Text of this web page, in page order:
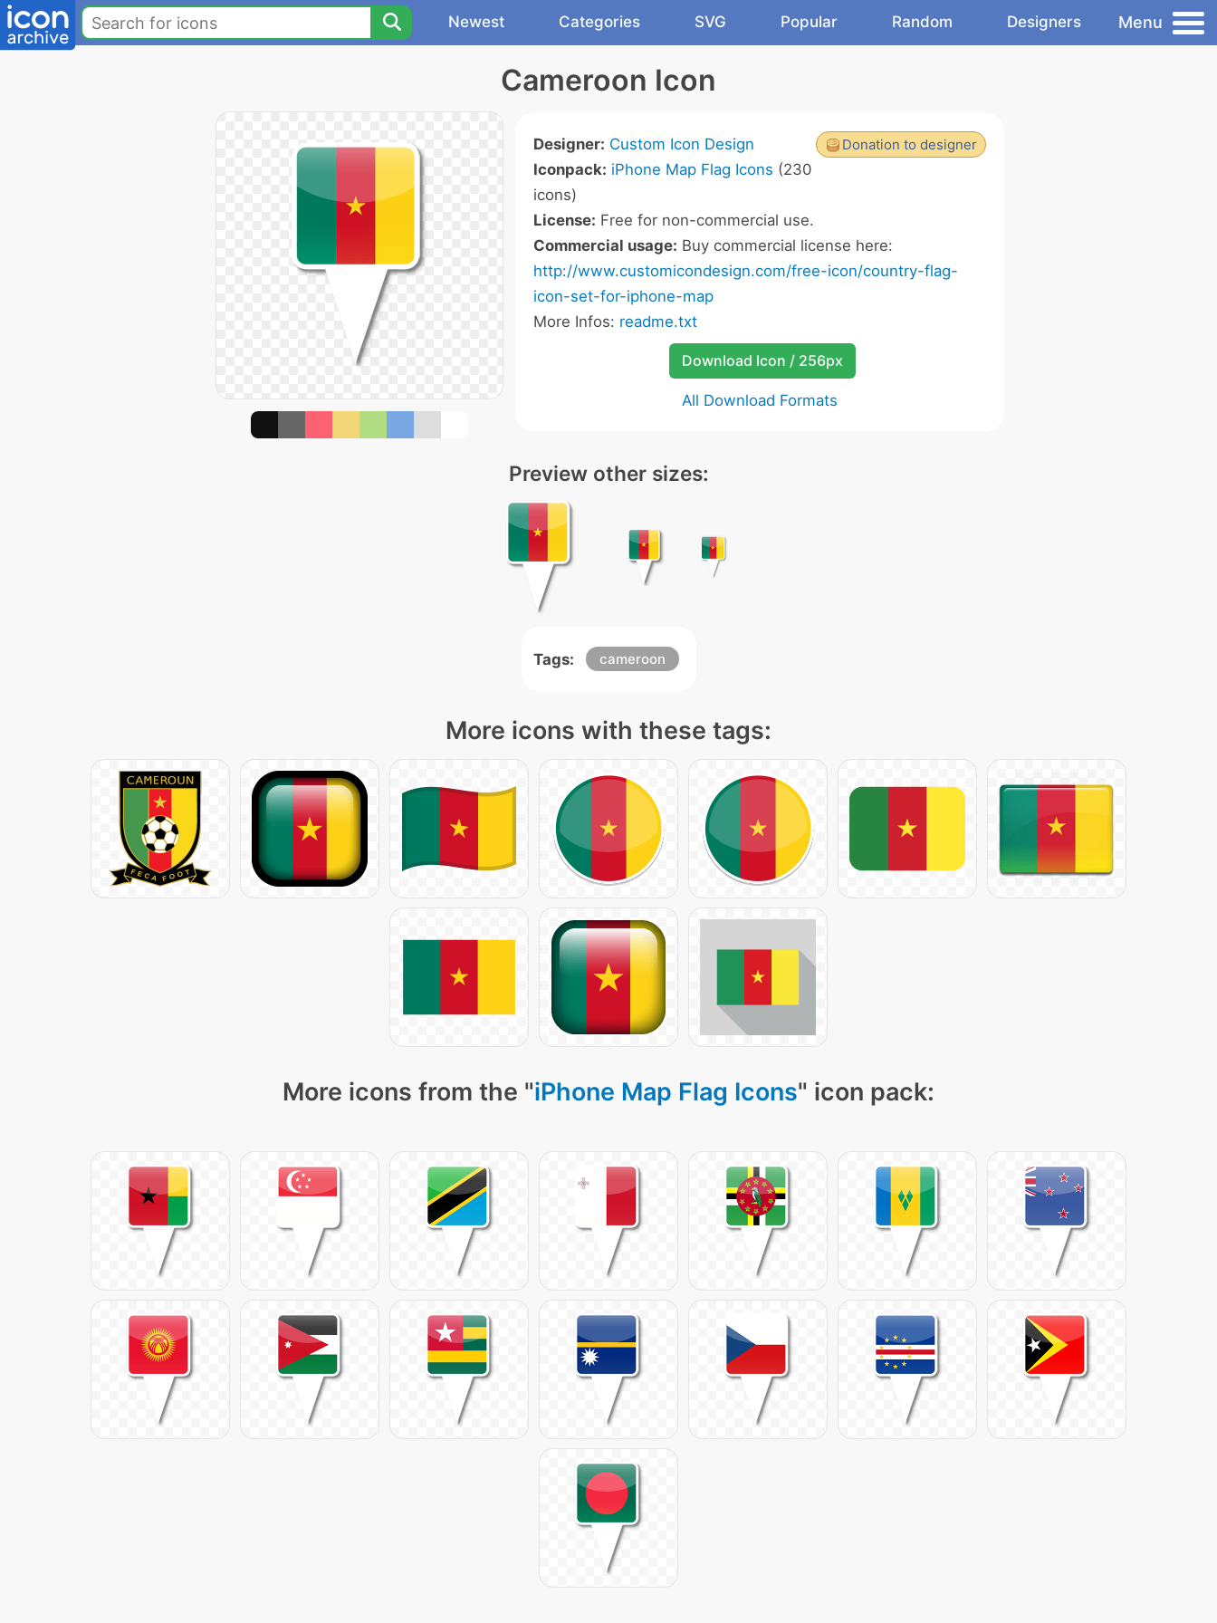
Newest Categories SVG Popular Random Designers Menu
Cameroon Icon
Donation to designer
Designer: Custom Icon Design
Iconpack: iPhone Map Flag Icons (230
icons)
License: Free for non-commercial use.
Commercial usage: Buy commercial license here:
http://www.customicondesign.com/free-icon/country-flag-
icon-set-for-iphone-map
More Infos: readme.txt
Download Icon / 256px
All Download Formats
Preview other sizes:
Tags: cameroon
More icons with these tags:
More icons from the "iPhone Map Flag Icons" icon pack: